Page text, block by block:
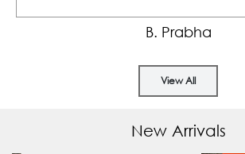
B. Prabha
View All
New Arrivals